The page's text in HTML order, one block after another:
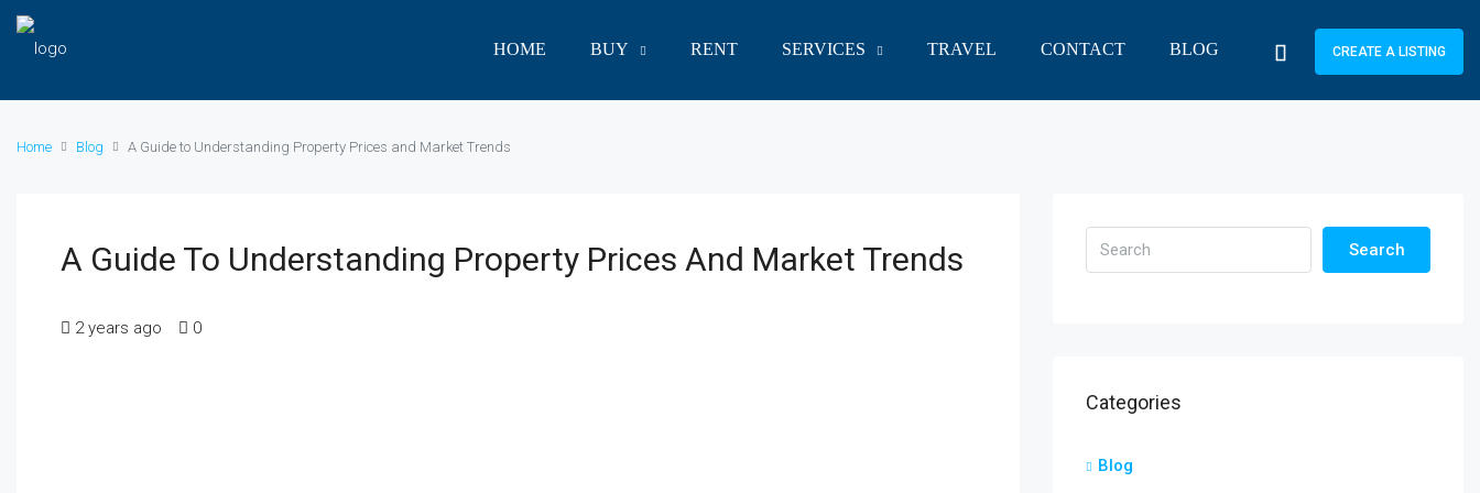
HOME BUY RENT SERVICES TRAVEL CONTACT BLOG CREATE A LISTING
Home Blog A Guide to Understanding Property Prices and Market Trends
A Guide To Understanding Property Prices And Market Trends
2 years ago 0
Search
Categories
Blog